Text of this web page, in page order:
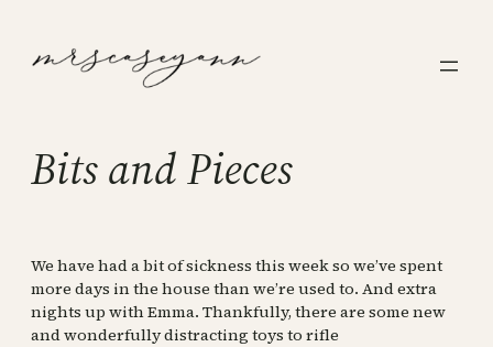
content
Bits and Pieces
We have had a bit of sickness this week so we’ve spent
more days in the house than we’re used to. And extra
nights up with Emma. Thankfully, there are some new
and wonderfully distracting toys to rifle